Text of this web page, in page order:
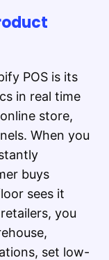
POS is its
in real time
store,
When you
buys
sees it
you
set low-